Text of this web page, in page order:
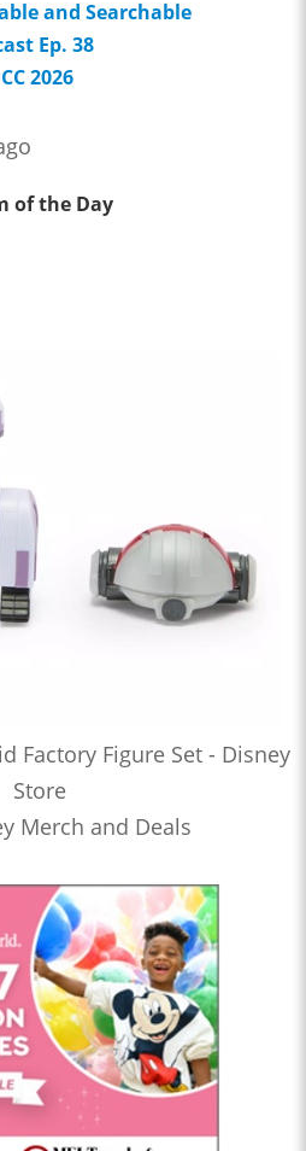
and Searchable
Ep. 38
2026
of the Day
Factory Figure Set - Disney
Store
Merch and Deals